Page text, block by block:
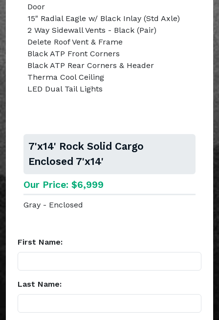
Door
15" Radial Eagle w/ Black Inlay (Std Axle)
2 Way Sidewall Vents - Black (Pair)
Delete Roof Vent & Frame
Black ATP Front Corners
Black ATP Rear Corners & Header
Therma Cool Ceiling
LED Dual Tail Lights
7'x14' Rock Solid Cargo
Enclosed 7'x14'
Our Price: $6,999
Gray - Enclosed
First Name:
Last Name: